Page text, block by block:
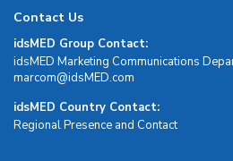
Contact Us
idsMED Group Contact:
idsMED Marketing Communications
moc.DEMsdi@mocram
idsMED Country Contact:
Regional Presence and Contact